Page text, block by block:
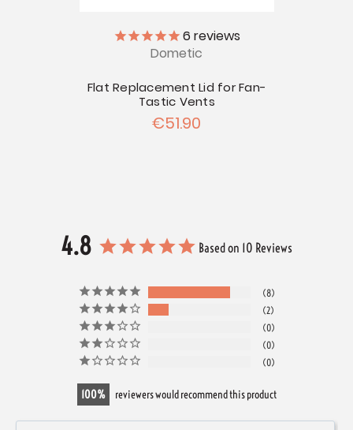
6 reviews
Dometic
Flat Replacement Lid for Fan-
Tastic Vents
€51.90
4.8 Based on 10 Reviews
8
2
0
0
0
100 reviewers would recommend this product